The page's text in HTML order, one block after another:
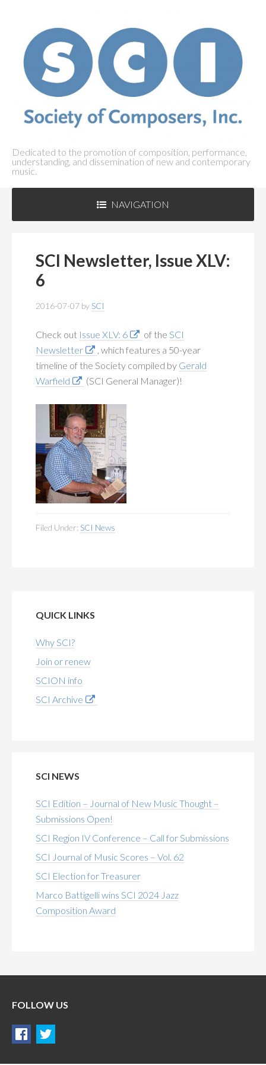
Dedicated to the promotion of composition, performance,
understanding, and dissemination of new and contemporary
music.
NAVIGATION
MEMBERSHIP
CONFERENCES
FOR STUDENTS
CALENDAR
MYSCI
SCI Newsletter, Issue XLV:
6
2016-07-07 by SCI
Check out Issue XLV: 6 of the SCI
Newsletter
, which features a 50-year
timeline of the Society compiled by Gerald
Warfield
(SCI General Manager)!
Filed Under: SCI News
QUICK LINKS
Why SCI?
Join or renew
SCION info
SCI Archive
SCI NEWS
SCI Edition – Journal of New Music Thought –
Submissions Open!
SCI Region IV Conference – Call for Submissions
SCI Journal of Music Scores – Vol. 62
SCI Election for Treasurer
Marco Battigelli wins SCI 2024 Jazz
Composition Award
FOLLOW US